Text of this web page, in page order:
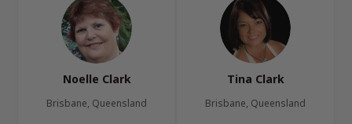
Noelle Clark
Brisbane, Queensland
Tina Clark
Brisbane, Queensland